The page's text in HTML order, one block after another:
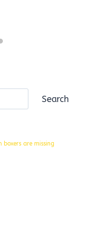
Search